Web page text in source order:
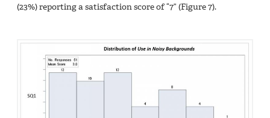
(23%) reporting a satisfaction score of “7” (Figure 7).